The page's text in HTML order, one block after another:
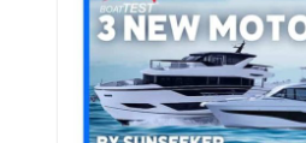
Day
Boats
Over
30
Feet